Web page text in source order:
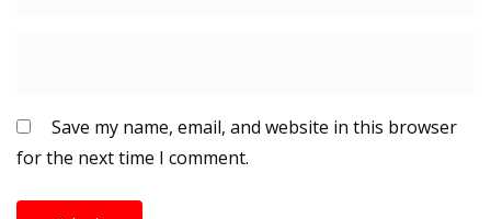
Save my name, email, and website in this browser
for the next time I comment.